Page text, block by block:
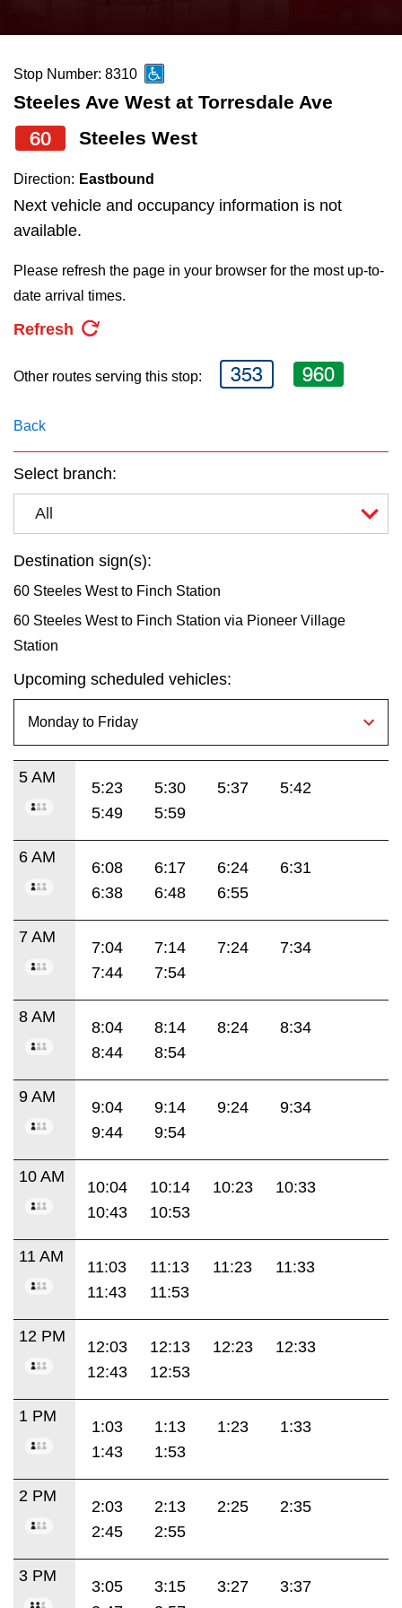
News
Diversity
Explore Toronto
Trip planner
My TTC e-Services
the
and
down
arrow
to
navigate,
select
pressing
Enter
Stop Number: 8310
Steeles Ave West at Torresdale Ave
60 Steeles West
Direction: Eastbound
Next vehicle and occupancy information is not
available.
Please refresh the page in your browser for the most up-to-
date arrival times.
Refresh
Other routes serving this stop: 353 960
Back
Select branch:
All
Destination sign(s):
60 Steeles West to Finch Station
60 Steeles West to Finch Station via Pioneer Village
Station
Upcoming scheduled vehicles:
5 AM
5:23 5:30 5:37
5:42
5:49
5:59
6 AM
6:08 6:17 6:24
6:31
6:38
6:48 6:55
7 AM
7:04 7:14 7:24
7:34
7:44
7:54
8 AM
8:04 8:14 8:24
8:34
8:44
8:54
9 AM
9:04 9:14 9:24
9:34
9:44
9:54
10 AM
10:04 10:14 10:23
10:33
10:43
10:53
11 AM
11:03 11:13 11:23
11:33
11:43
11:53
12 PM
12:03 12:13 12:23
12:33
12:43
12:53
1 PM
1:03 1:13 1:23
1:33
1:43
1:53
2 PM
2:03 2:13 2:25
2:35
2:45
2:55
3 PM
3:05 3:15 3:27
3:37